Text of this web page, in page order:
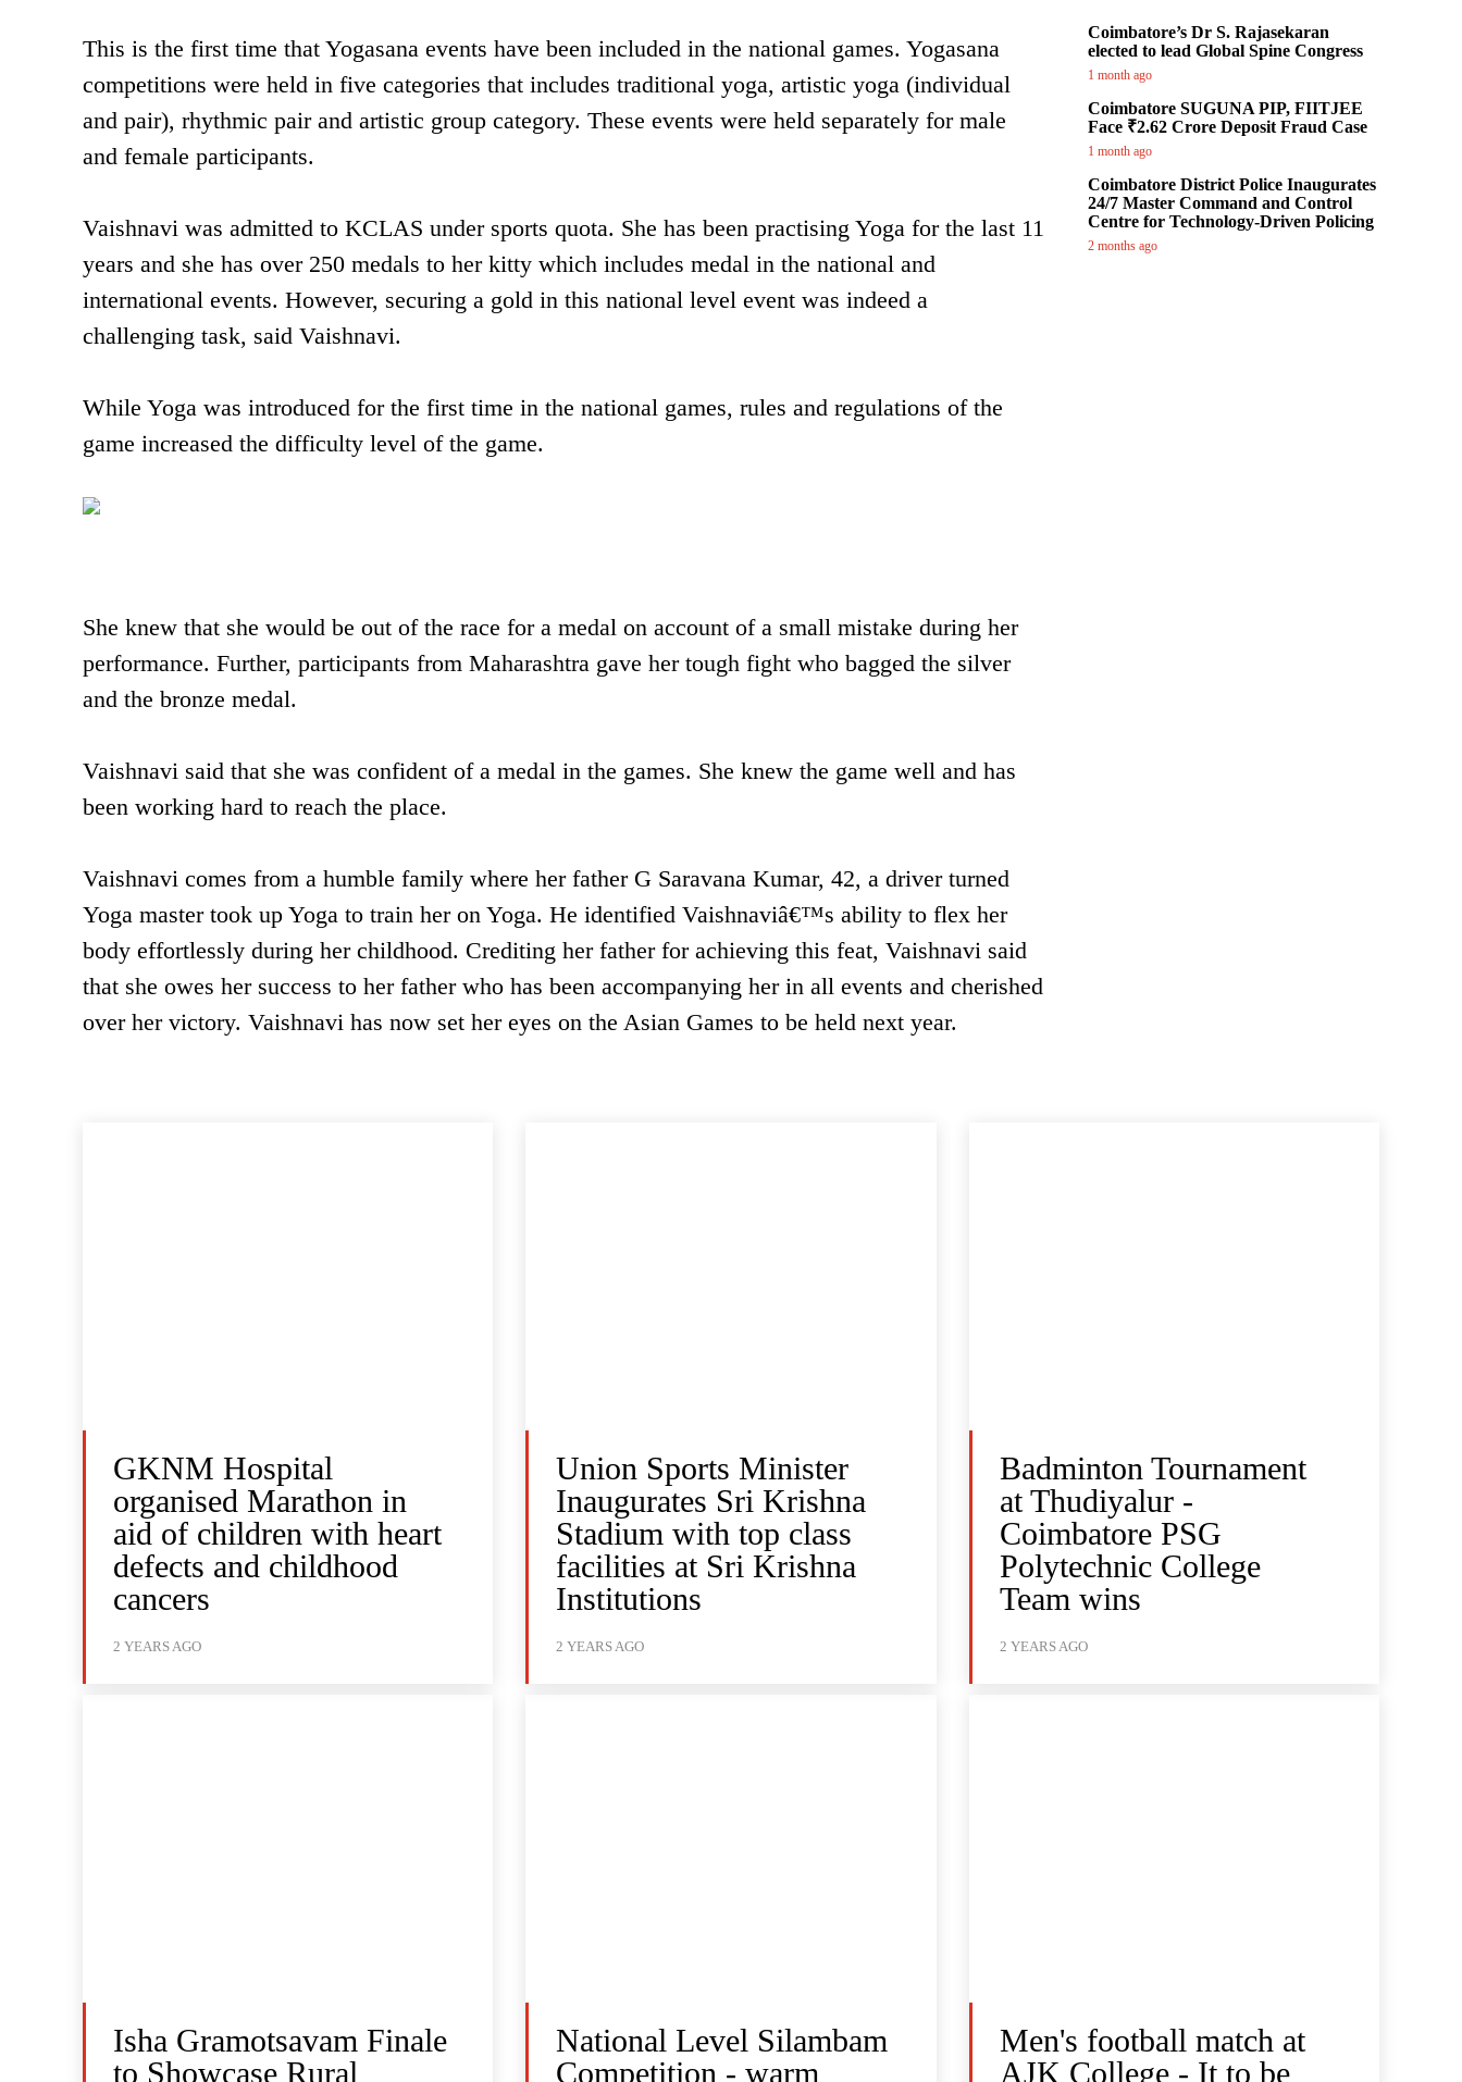
This is the first time that Yogasana events have been included in the national games. Yogasana
competitions were held in five categories that includes traditional yoga, artistic yoga (individual
and pair), rhythmic pair and artistic group category. These events were held separately for male
and female participants.
Vaishnavi was admitted to KCLAS under sports quota. She has been practising Yoga for the last 11
years and she has over 250 medals to her kitty which includes medal in the national and
international events. However, securing a gold in this national level event was indeed a
challenging task, said Vaishnavi.
While Yoga was introduced for the first time in the national games, rules and regulations of the
game increased the difficulty level of the game.
She knew that she would be out of the race for a medal on account of a small mistake during her
performance. Further, participants from Maharashtra gave her tough fight who bagged the silver
and the bronze medal.
Vaishnavi said that she was confident of a medal in the games. She knew the game well and has
been working hard to reach the place.
Vaishnavi comes from a humble family where her father G Saravana Kumar, 42, a driver turned
Yoga master took up Yoga to train her on Yoga. He identified Vaishnaviâ€™s ability to flex her
body effortlessly during her childhood. Crediting her father for achieving this feat, Vaishnavi said
that she owes her success to her father who has been accompanying her in all events and cherished
over her victory. Vaishnavi has now set her eyes on the Asian Games to be held next year.
Coimbatore’s Dr S. Rajasekaran
elected to lead Global Spine Congress
1 month ago
Coimbatore SUGUNA PIP, FIITJEE
Face ₹2.62 Crore Deposit Fraud Case
1 month ago
Coimbatore District Police Inaugurates
24/7 Master Command and Control
Centre for Technology-Driven Policing
2 months ago
GKNM Hospital
organised Marathon in
aid of children with heart
defects and childhood
cancers
2 YEARS AGO
Union Sports Minister
Inaugurates Sri Krishna
Stadium with top class
facilities at Sri Krishna
Institutions
2 YEARS AGO
Badminton Tournament
at Thudiyalur -
Coimbatore PSG
Polytechnic College
Team wins
2 YEARS AGO
Isha Gramotsavam Finale
to Showcase Rural
National Level Silambam
Competition - warm
Men's football match at
AJK College - It to be